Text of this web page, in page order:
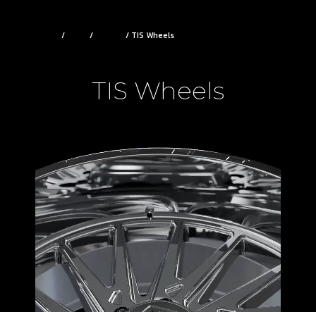
/ / / TIS Wheels
TIS Wheels